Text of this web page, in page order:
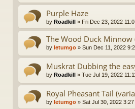
Purple Haze
by Roadkill » Fri Dec 23, 2022
The Wood Duck Minnow
by letumgo » Sun Dec 11, 2022
Muskrat Dubbing the
by Roadkill » Tue Jul 19, 2022
Royal Pheasant Tail
by letumgo » Sat Jul 30, 2022 3:27